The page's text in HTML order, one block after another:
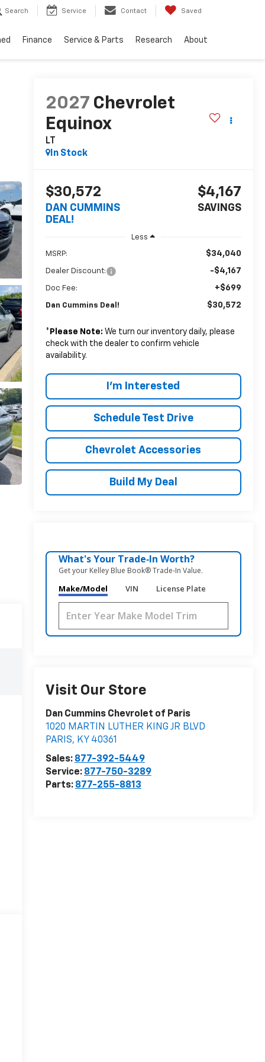
Search Service Contact Saved
Finance Service & Parts Research About
2027 Chevrolet
Equinox
LT
In Stock
$30,572
DAN CUMMINS
DEAL!
$4,167
SAVINGS
Less
MSRP: $34,040
Dealer Discount: -$4,167
Doc Fee: +$699
Dan Cummins Deal! $30,572
* Please Note: We turn our inventory daily, please
check with the dealer to confirm vehicle
availability.
I'm Interested
Schedule Test Drive
Chevrolet Accessories
Build My Deal
What's Your Trade‑In Worth?
Get your Kelley Blue Book® Trade‑In Value.
Make/Model VIN License Plate
Visit Our Store
Dan Cummins Chevrolet of Paris
1020 MARTIN LUTHER KING JR BLVD
PARIS, KY 40361
Sales: 877-392-5449
Service: 877-750-3289
Parts: 877-255-8813